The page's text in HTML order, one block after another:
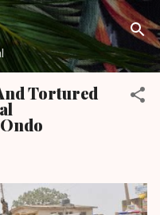
content
Tortured